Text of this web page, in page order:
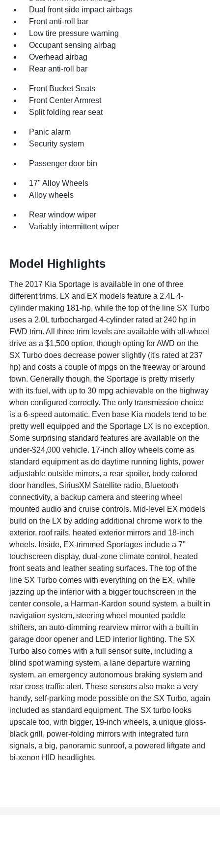
Dual front side impact airbags
Front anti-roll bar
Low tire pressure warning
Occupant sensing airbag
Overhead airbag
Rear anti-roll bar
Front Bucket Seats
Front Center Armrest
Split folding rear seat
Panic alarm
Security system
Passenger door bin
17" Alloy Wheels
Alloy wheels
Rear window wiper
Variably intermittent wiper
Model Highlights
The 2017 Kia Sportage is available in one of three
different trims. LX and EX models feature a 2.4L 4-
cylinder making 181-hp, while the top of the line SX Turbo
uses a 2.0L turbocharged 4-cylinder rated at 240 hp in
FWD trim. All three trim levels are available with all-wheel
drive as a $1,500 option, though opting for AWD on the
SX Turbo does decrease power slightly (it's rated at 237
hp) and costs a couple of mpgs on the freeway or around
town. Generally though, the Sportage is pretty miserly
with its fuel, with up to 30 mpg achievable on the highway
when configured correctly. The only transmission choice
is a 6-speed automatic. Even base Kia models tend to be
pretty well equipped and the Sportage LX is no exception.
Some surprising standard features are available on the
under-$24,000 vehicle. 17-inch alloy wheels come as
standard equipment as do daytime running lights, power
adjustable outside mirrors, a rear spoiler, body colored
door handles, SiriusXM Satellite radio, Bluetooth
connectivity, a backup camera and steering wheel
mounted audio and cruise controls. Mid-level EX models
build on the LX by adding additional chrome work to the
exterior, roof rails, heated exterior mirrors and 18-inch
wheels. Inside, EX-trimmed Sportages include a 7"
touchscreen display, dual-zone climate control, heated
front seats and leather seating surfaces. The top of the
line SX Turbo comes with everything on the EX, while
jazzing up the interior with a bigger touchscreen in the
center console, a Harman-Kardon sound system, a built in
navigation system, steering wheel mounted paddle
shifters, an auto-dimming rearview mirror with a built in
garage door opener and LED interior lighting. The SX
Turbo also comes with a full sensor suite, including a
blind spot warning system, a lane departure warning
system, an emergency autonomous braking system and
rear cross traffic alert. These sensors also make a very
handy, self-parking mode possible on the SX Turbo, again
included as standard equipment. The SX turbo looks
upscale too, with bigger, 19-inch wheels, a unique gloss-
black grill, power-folding mirrors with integrated turn
signals, a big, panoramic sunroof, a powered liftgate and
bi-xenon HID headlights.